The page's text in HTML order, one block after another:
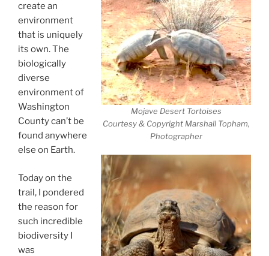
Mojave Desert Tortoises
Courtesy & Copyright Marshall Topham,
Photographer
create an
environment
that is uniquely
its own. The
biologically
diverse
environment of
Washington
County can’t be
found anywhere
else on Earth.
Today on the
trail, I pondered
the reason for
such incredible
biodiversity I
was